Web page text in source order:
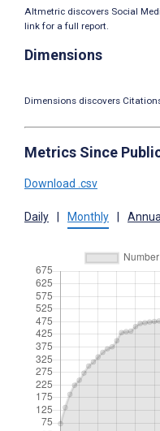
Altmetric discovers Social
link for a full report.
Dimensions
Dimensions discovers
Metrics Since
Download .csv
Daily Monthly